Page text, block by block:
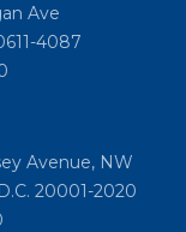
Ave
4087
Avenue, NW
20001-2020